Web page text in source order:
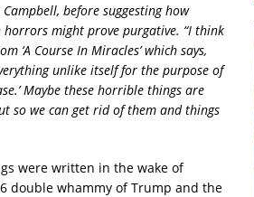
before suggesting how
horrors might prove purgative. “I think
‘A Course In Miracles’ which says,
unlike itself for the purpose of
Maybe these horrible things are
so we can get rid of them and things
were written in the wake of
double whammy of Trump and the